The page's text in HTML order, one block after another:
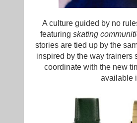
A culture guided by no
featuring skating
stories are tied up by the
inspired by the way trainers
coordinate with the new
available